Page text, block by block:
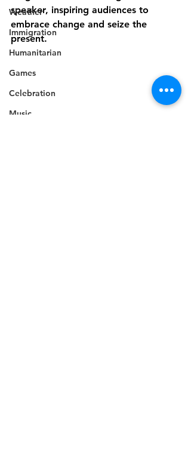
Weather
Immigration
Humanitarian
Games
Celebration
Music
speaker, inspiring audiences to
embrace change and seize the
present.